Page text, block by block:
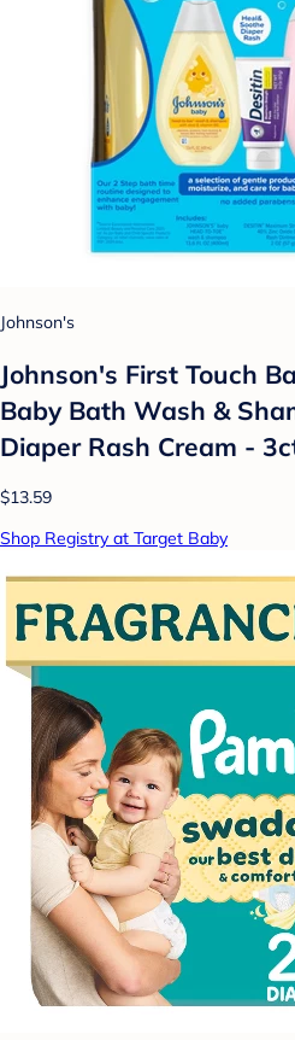
Johnson's
Johnson's First Touch
Baby Bath Wash &
Diaper Rash Cream -
$13.59
Shop Registry at Target Baby